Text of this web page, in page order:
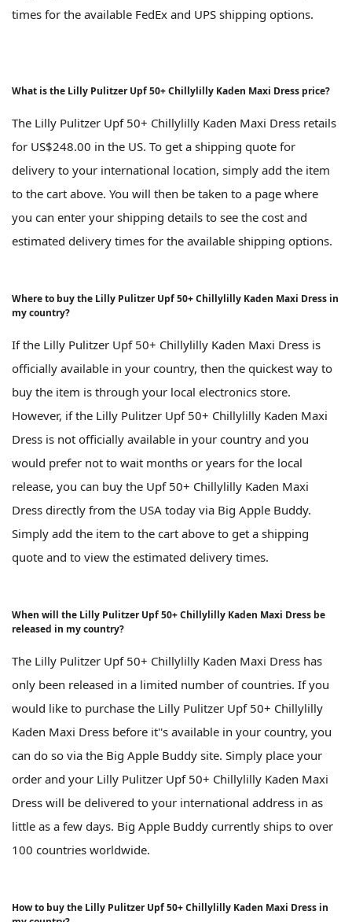
times for the available FedEx and UPS shipping options.
What is the Lilly Pulitzer Upf 50+ Chillylilly Kaden Maxi Dress price?
The Lilly Pulitzer Upf 50+ Chillylilly Kaden Maxi Dress retails
for US$248.00 in the US. To get a shipping quote for
delivery to your international location, simply add the item
to the cart above. You will then be taken to a page where
you can enter your shipping details to see the cost and
estimated delivery times for the available shipping options.
Where to buy the Lilly Pulitzer Upf 50+ Chillylilly Kaden Maxi Dress in
my country?
If the Lilly Pulitzer Upf 50+ Chillylilly Kaden Maxi Dress is
officially available in your country, then the quickest way to
buy the item is through your local electronics store.
However, if the Lilly Pulitzer Upf 50+ Chillylilly Kaden Maxi
Dress is not officially available in your country and you
would prefer not to wait months or years for the local
release, you can buy the Upf 50+ Chillylilly Kaden Maxi
Dress directly from the USA today via Big Apple Buddy.
Simply add the item to the cart above to get a shipping
quote and to view the estimated delivery times.
When will the Lilly Pulitzer Upf 50+ Chillylilly Kaden Maxi Dress be
released in my country?
The Lilly Pulitzer Upf 50+ Chillylilly Kaden Maxi Dress has
only been released in a limited number of countries. If you
would like to purchase the Lilly Pulitzer Upf 50+ Chillylilly
Kaden Maxi Dress before it''s available in your country, you
can do so via the Big Apple Buddy site. Simply place your
order and your Lilly Pulitzer Upf 50+ Chillylilly Kaden Maxi
Dress will be delivered to your international address in as
little as a few days. Big Apple Buddy currently ships to over
100 countries worldwide.
How to buy the Lilly Pulitzer Upf 50+ Chillylilly Kaden Maxi Dress in